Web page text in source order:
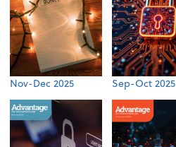
Nov-Dec 2025 Sep-Oct 2025